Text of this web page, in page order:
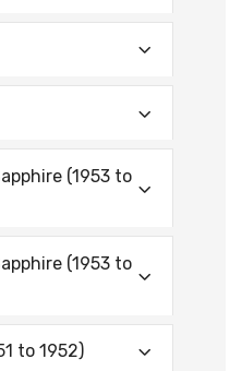
(1953 to
(1953 to
to 1952)